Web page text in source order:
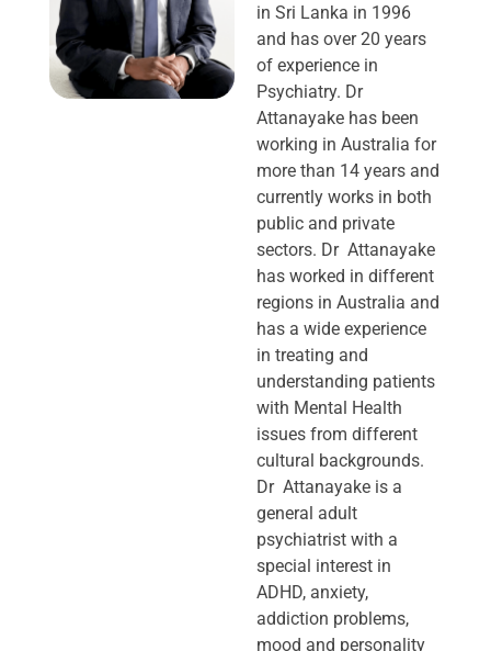
in Sri Lanka in 1996
and has over 20 years
of experience in
Psychiatry. Dr
Attanayake has been
working in Australia for
more than 14 years and
currently works in both
public and private
sectors. Dr Attanayake
has worked in different
regions in Australia and
has a wide experience
in treating and
understanding patients
with Mental Health
issues from different
cultural backgrounds.
Dr Attanayake is a
general adult
psychiatrist with a
special interest in
ADHD, anxiety,
addiction problems,
mood and personality